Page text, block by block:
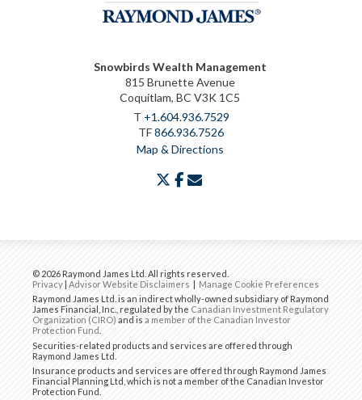
Snowbirds Wealth Management
815 Brunette Avenue
Coquitlam, BC V3K 1C5
T +1.604.936.7529
TF866.936.7526
Map & Directions
twitter
facebook
© 2026 Raymond James Ltd. All rights reserved.
Privacy | Advisor Website Disclaimers | Manage Cookie Preferences
Raymond James Ltd. is an indirect wholly-owned subsidiary of Raymond
James Financial, Inc., regulated by the Canadian Investment Regulatory
Organization (CIRO) and is a member of the Canadian Investor
Protection Fund
Securities-related products and services are offered through
Raymond James Ltd.
Insurance products and services are offered through Raymond James
Financial Planning Ltd, which is not a member of the Canadian Investor
Protection Fund.